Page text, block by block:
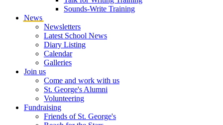
Sounds-Write Training
News
Newsletters
Latest School News
Diary Listing
Calendar
Galleries
Join us
Come and work with us
St. George's Alumni
Volunteering
Fundraising
Friends of St. George's